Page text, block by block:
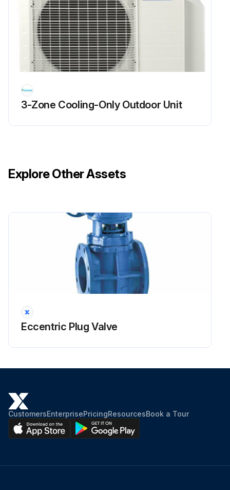
Run this procedure
3-Zone Cooling-Only Outdoor Unit
Explore Other Assets
Eccentric Plug Valve
CustomersEnterprisePricingResourcesBook a Tour